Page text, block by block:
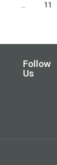
… 11
Follow
Us